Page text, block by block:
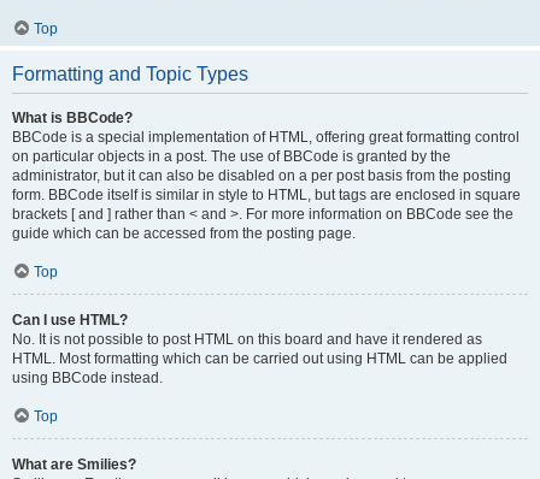
Top
Formatting and Topic Types
What is BBCode?
BBCode is a special implementation of HTML, offering great formatting control
on particular objects in a post. The use of BBCode is granted by the
administrator, but it can also be disabled on a per post basis from the posting
form. BBCode itself is similar in style to HTML, but tags are enclosed in square
brackets [ and ] rather than < and >. For more information on BBCode see the
guide which can be accessed from the posting page.
Top
Can I use HTML?
No. It is not possible to post HTML on this board and have it rendered as
HTML. Most formatting which can be carried out using HTML can be applied
using BBCode instead.
Top
What are Smilies?